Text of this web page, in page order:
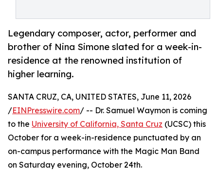
Legendary composer, actor, performer and
brother of Nina Simone slated for a week-in-
residence at the renowned institution of
higher learning.
SANTA CRUZ, CA, UNITED STATES, June 11, 2026
/EINPresswire.com/ -- Dr. Samuel Waymon is coming
to the University of California, Santa Cruz (UCSC) this
October for a week-in-residence punctuated by an
on-campus performance with the Magic Man Band
on Saturday evening, October 24th.